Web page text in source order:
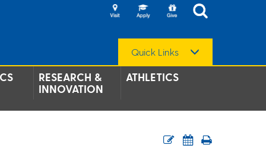
Quick Links
RESEARCH &
INNOVATION
ATHLETICS